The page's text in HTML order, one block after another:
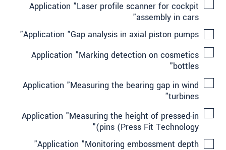
Application "Laser profile scanner for cockpit
assembly in cars"
Application "Gap analysis in axial piston pumps"
Application "Marking detection on cosmetics
bottles"
Application "Measuring the bearing gap in wind
turbines"
Application "Measuring the height of pressed-in
pins (Press Fit Technology)"
Application "Monitoring embossment depth"